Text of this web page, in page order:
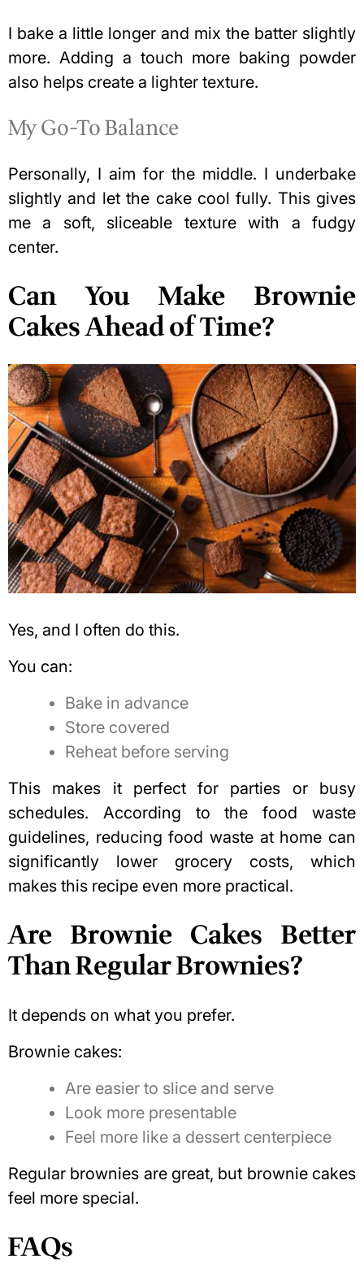
I bake a little longer and mix the batter slightly
more. Adding a touch more baking powder
also helps create a lighter texture.
My Go-To Balance
Personally, I aim for the middle. I underbake
slightly and let the cake cool fully. This gives
me a soft, sliceable texture with a fudgy
center.
Can You Make Brownie
Cakes Ahead of Time?
Yes, and I often do this.
You can:
Bake in advance
Store covered
Reheat before serving
This makes it perfect for parties or busy
schedules. According to thefood waste
guidelines, reducing food waste at home can
significantly lower grocery costs, which
makes this recipe even more practical.
Are Brownie Cakes Better
Than Regular Brownies?
It depends on what you prefer.
Brownie cakes:
Are easier to slice and serve
Look more presentable
Feel more like a dessert centerpiece
Regular brownies are great, but brownie cakes
feel more special.
FAQs